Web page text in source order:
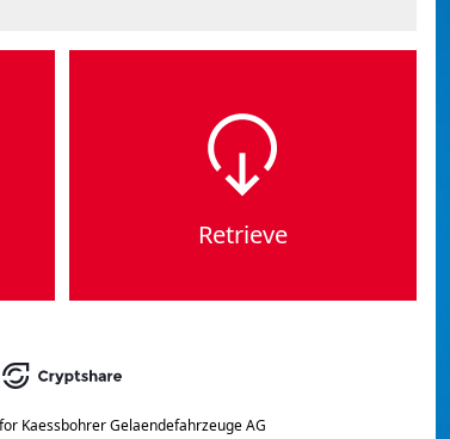
Retrieve
Kaessbohrer Gelaendefahrzeuge AG